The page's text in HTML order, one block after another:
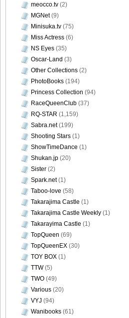
meocco.tv (2)
MGNet(9)
Minisuka.tv (75)
Miss Actress (6)
NS Eyes (35)
Oscar-Land (3)
Other Collections (2)
PhotoBooks (194)
Princess Collection (94)
RaceQueenClub (37)
RQ-STAR (1,159)
Sabra.net(199)
Shooting Stars (1)
ShowTimeDance (1)
Shukan.jp (20)
Sister (2)
Spark.net(1)
Taboo-love (58)
Takarajima Castle (1)
Takarajima Castle Weekly (1)
Takarayima Castle (1)
TopQueen (69)
TopQueenEX (30)
TOY BOX (1)
TTW(5)
TWO (49)
Various (20)
VYJ (94)
Wanibooks (61)